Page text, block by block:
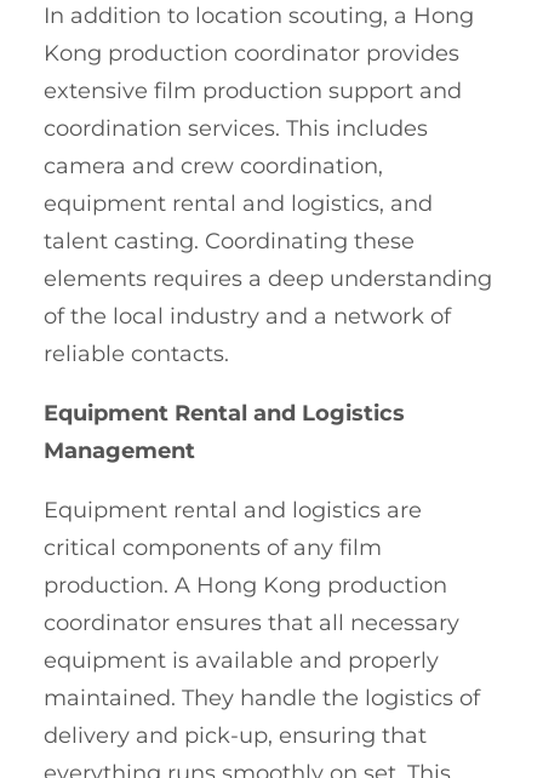
In addition to location scouting, a Hong
Kong production coordinator provides
extensive film production support and
coordination services. This includes
camera and crew coordination,
equipment rental and logistics, and
talent casting. Coordinating these
elements requires a deep understanding
of the local industry and a network of
reliable contacts.
Equipment Rental and Logistics
Management
Equipment rental and logistics are
critical components of any film
production. A Hong Kong production
coordinator ensures that all necessary
equipment is available and properly
maintained. They handle the logistics of
delivery and pick-up, ensuring that
everything runs smoothly on set. This